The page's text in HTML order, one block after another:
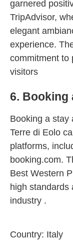
garnered
TripAdvisor,
elegant
experience.
commitment to
visitors
6. Booking
Booking a stay
Terre di Eolo
platforms,
booking.com.
Best Western
high standards
industry .
Country: Italy